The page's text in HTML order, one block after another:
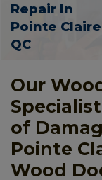
Repair In
Pointe
QC
Our
of
Pointe
Wood